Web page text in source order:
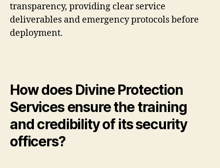
transparency, providing clear service
deliverables and emergency protocols before
deployment.
How does Divine Protection
Services ensure the training
and credibility of its security
officers?